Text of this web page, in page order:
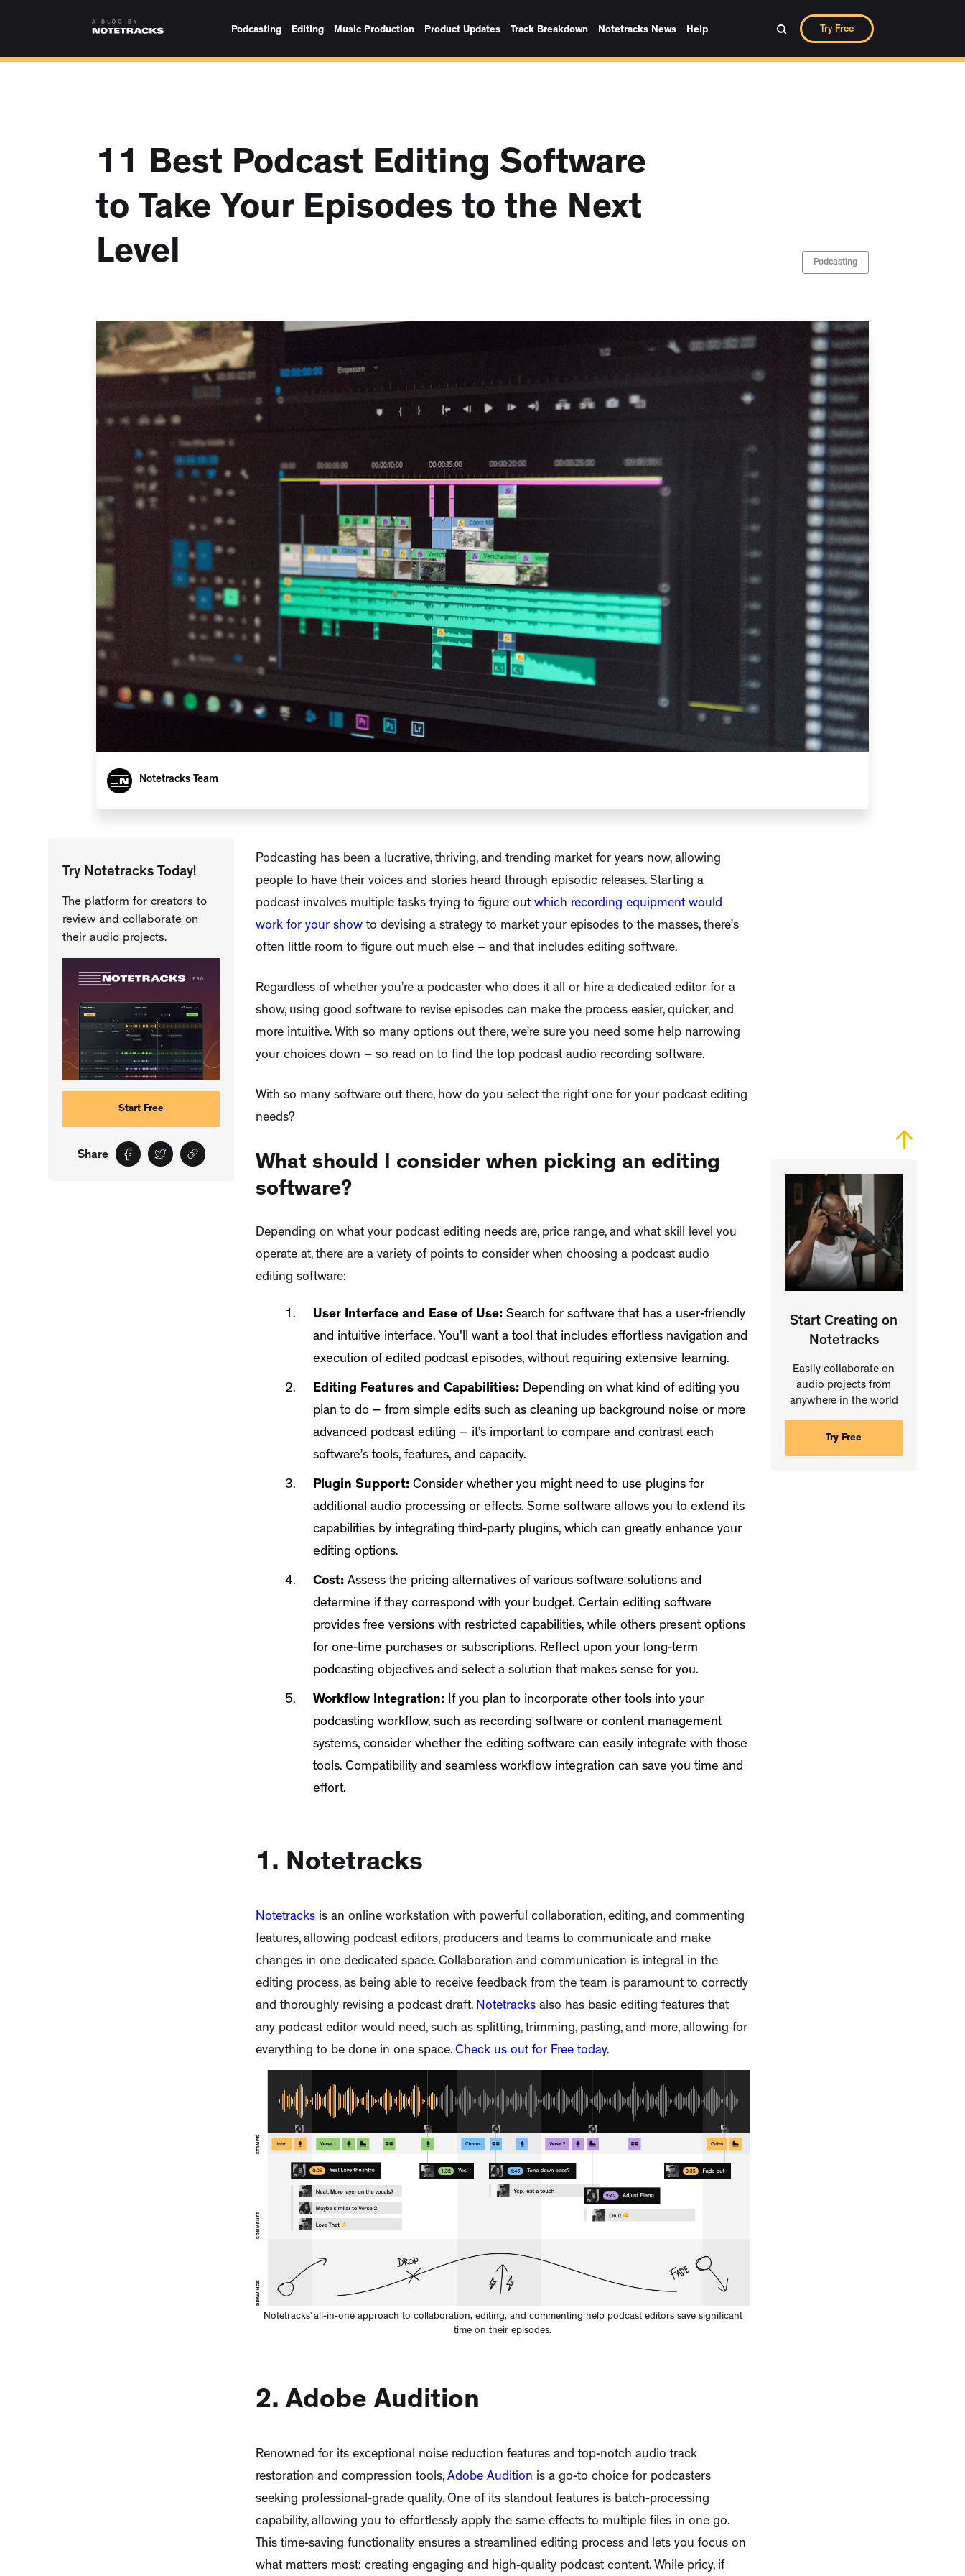
Podcasting Editing Music Production Product Updates Track Breakdown Notetracks News Help Try Free
11 Best Podcast Editing Software
to Take Your Episodes to the Next
Level
Podcasting
Notetracks Team
Try Notetracks Today!
The platform for creators to
review and collaborate on
their audio projects.
Start Free
Share
Podcasting has been a lucrative, thriving, and trending market for years now, allowing
people to have their voices and stories heard through episodic releases. Starting a
podcast involves multiple tasks trying to figure outwhich recording equipment would
work for your show to devising a strategy to market your episodes to the masses, there’s
often little room to figure out much else – and that includes editing software.
Regardless of whether you’re a podcaster who does it all or hire a dedicated editor for a
show, using good software to revise episodes can make the process easier, quicker, and
more intuitive. With so many options out there, we’re sure you need some help narrowing
your choices down – so read on to find the top podcast audio recording software.
With so many software out there, how do you select the right one for your podcast editing
needs?
What should I consider when picking an editing
software?
Depending on what your podcast editing needs are, price range, and what skill level you
operate at, there are a variety of points to consider when choosing a podcast audio
editing software:
User Interface and Ease of Use: Search for software that has a user-friendly
and intuitive interface. You'll want a tool that includes effortless navigation and
execution of edited podcast episodes, without requiring extensive learning.
Editing Features and Capabilities: Depending on what kind of editing you
plan to do – from simple edits such as cleaning up background noise or more
advanced podcast editing – it’s important to compare and contrast each
software’s tools, features, and capacity.
Plugin Support: Consider whether you might need to use plugins for
additional audio processing or effects. Some software allows you to extend its
capabilities by integrating third-party plugins, which can greatly enhance your
editing options.
Cost: Assess the pricing alternatives of various software solutions and
determine if they correspond with your budget. Certain editing software
provides free versions with restricted capabilities, while others present options
for one-time purchases or subscriptions. Reflect upon your long-term
podcasting objectives and select a solution that makes sense for you.
Workflow Integration: If you plan to incorporate other tools into your
podcasting workflow, such as recording software or content management
systems, consider whether the editing software can easily integrate with those
tools. Compatibility and seamless workflow integration can save you time and
effort.
1. Notetracks
Notetracks is an online workstation with powerful collaboration, editing, and commenting
features, allowing podcast editors, producers and teams to communicate and make
changes in one dedicated space. Collaboration and communication is integral in the
editing process, as being able to receive feedback from the team is paramount to correctly
and thoroughly revising a podcast draft. Notetracks also has basic editing features that
any podcast editor would need, such as splitting, trimming, pasting, and more, allowing for
everything to be done in one space.Check us out for Free today.
Notetracks’ all-in-one approach to collaboration, editing, and commenting help podcast editors save significant
time on their episodes.
2. Adobe Audition
Renowned for its exceptional noise reduction features and top-notch audio track
restoration and compression tools,Adobe Audition is a go-to choice for podcasters
seeking professional-grade quality. One of its standout features is batch-processing
capability, allowing you to effortlessly apply the same effects to multiple files in one go.
This time-saving functionality ensures a streamlined editing process and lets you focus on
what matters most: creating engaging and high-quality podcast content. While pricy, if
Start Creating on
Notetracks
Easily collaborate on
audio projects from
anywhere in the world
Try Free